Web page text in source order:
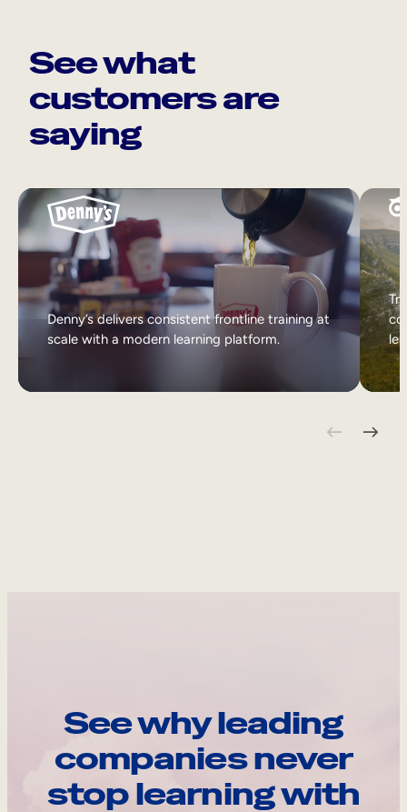
See what
customers are
saying
Denny’s delivers consistent frontline training at
scale with a modern learning platform.
See why leading
companies never
stop learning with